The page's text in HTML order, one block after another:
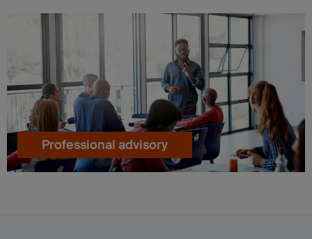
Professional advisory